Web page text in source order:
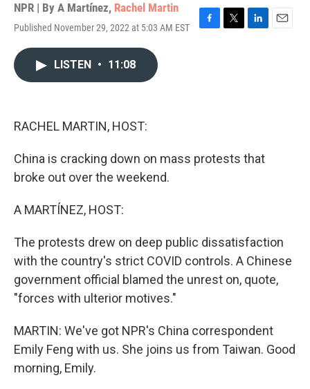
NPR | By A Martínez, Rachel Martin
Published November 29, 2022 at 5:03 AM EST
F
T
L
E
LISTEN • 11:08
RACHEL MARTIN, HOST:
China is cracking down on mass protests that
broke out over the weekend.
A MARTÍNEZ, HOST:
The protests drew on deep public dissatisfaction
with the country's strict COVID controls. A Chinese
government official blamed the unrest on, quote,
"forces with ulterior motives."
MARTIN: We've got NPR's China correspondent
Emily Feng with us. She joins us from Taiwan. Good
morning, Emily.